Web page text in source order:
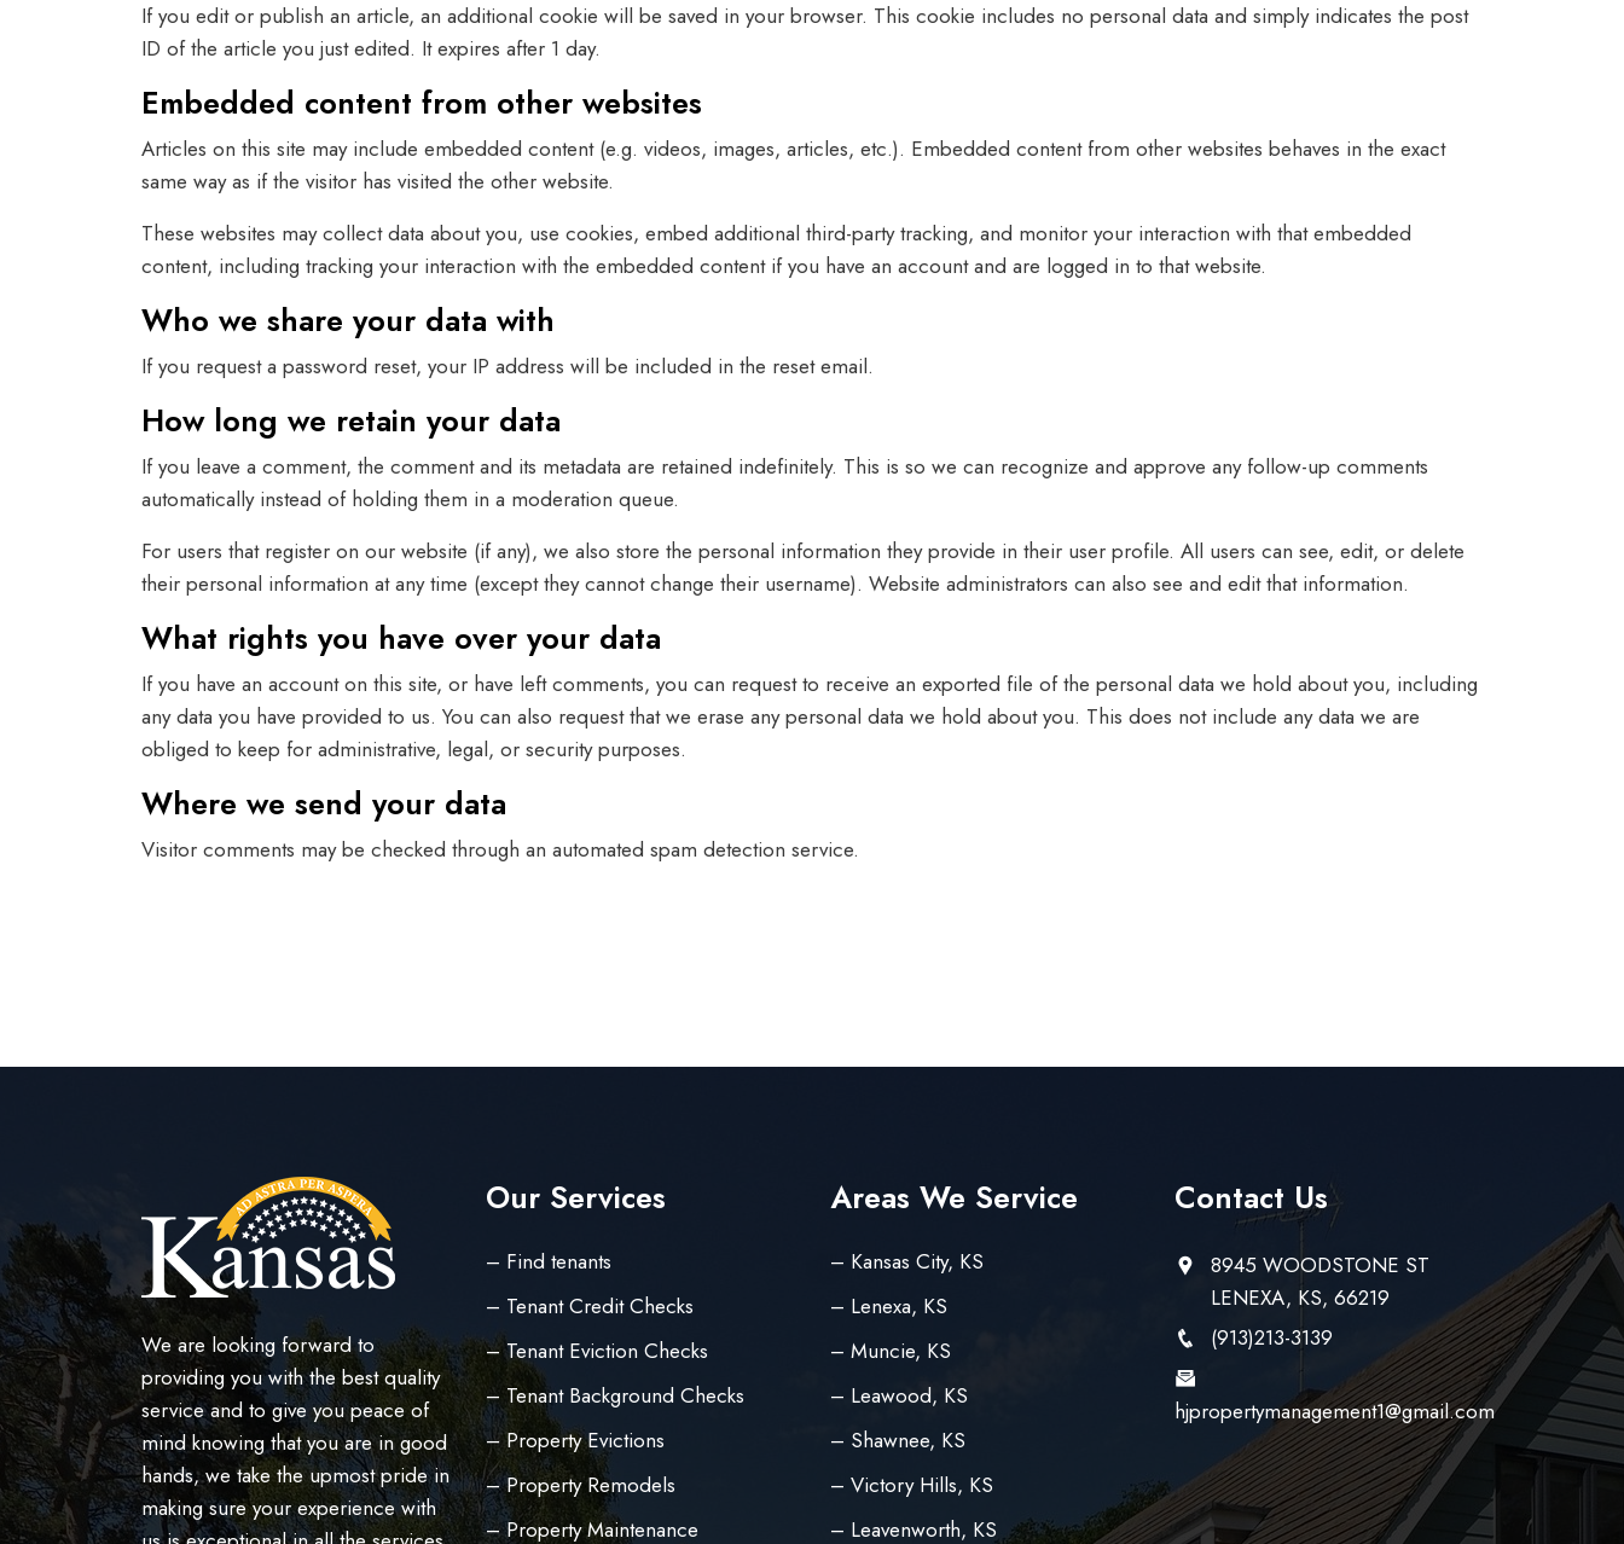
If you edit or publish an article, an additional cookie will be saved in your browser. This cookie includes no personal data and simply indicates the post
ID of the article you just edited. It expires after 1 day.
Embedded content from other websites
Articles on this site may include embedded content (e.g. videos, images, articles, etc.). Embedded content from other websites behaves in the exact
same way as if the visitor has visited the other website.
These websites may collect data about you, use cookies, embed additional third-party tracking, and monitor your interaction with that embedded
content, including tracking your interaction with the embedded content if you have an account and are logged in to that website.
Who we share your data with
If you request a password reset, your IP address will be included in the reset email.
How long we retain your data
If you leave a comment, the comment and its metadata are retained indefinitely. This is so we can recognize and approve any follow-up comments
automatically instead of holding them in a moderation queue.
For users that register on our website (if any), we also store the personal information they provide in their user profile. All users can see, edit, or delete
their personal information at any time (except they cannot change their username). Website administrators can also see and edit that information.
What rights you have over your data
If you have an account on this site, or have left comments, you can request to receive an exported file of the personal data we hold about you, including
any data you have provided to us. You can also request that we erase any personal data we hold about you. This does not include any data we are
obliged to keep for administrative, legal, or security purposes.
Where we send your data
Visitor comments may be checked through an automated spam detection service.
We are looking forward to
providing you with the best quality
service and to give you peace of
mind knowing that you are in good
hands, we take the upmost pride in
making sure your experience with
Our Services
– Find tenants
– Tenant Credit Checks
– Tenant Eviction Checks
– Tenant Background Checks
– Property Evictions
– Property Remodels
– Property Maintenance
Areas We Service
– Kansas City, KS
– Lenexa, KS
– Muncie, KS
– Leawood, KS
– Shawnee, KS
– Victory Hills, KS
– Leavenworth, KS
Contact Us
8945 WOODSTONE ST
LENEXA, KS, 66219
(913)213-3139
hjpropertymanagement1@gmail.com